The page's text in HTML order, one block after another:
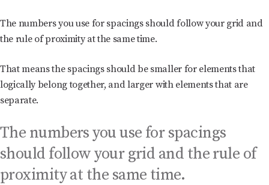
The numbers you use for spacings should follow your grid and
the rule of proximity at the same time.
That means the spacings should be smaller for elements that
logically belong together, and larger with elements that are
separate.
The numbers you use for spacings
should follow your grid and the rule of
proximity at the same time.